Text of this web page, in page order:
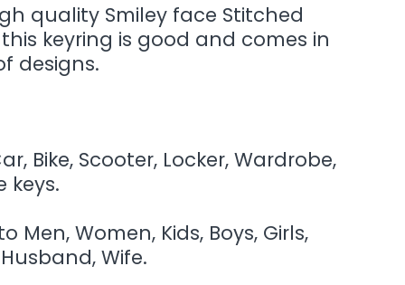
quality Smiley face Stitched
keyring is good and comes in
designs.
Bike, Scooter, Locker, Wardrobe,
keys.
Men, Women, Kids, Boys, Girls,
Wife.